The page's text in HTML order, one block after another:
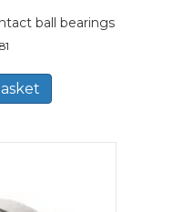
ball bearings